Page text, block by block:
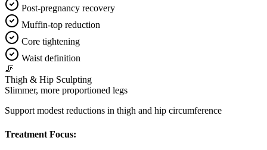
Post-pregnancy recovery
Muffin-top reduction
Core tightening
Waist definition
🦵
Thigh & Hip Sculpting
Slimmer, more proportioned legs
Support modest reductions in thigh and hip circumference
Treatment Focus: